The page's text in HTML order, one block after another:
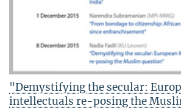
"Demystifying the secular:
intellectuals re-posing the